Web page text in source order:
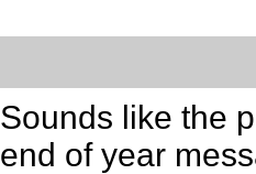
Sounds like the
end of year